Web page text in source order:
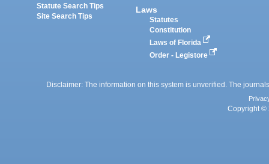
Statute Search Tips
Site Search Tips
Laws
Statutes
Constitution
Laws of Florida
Order - Legistore
Disclaimer: The information on this system is unverified. The
Copyright ©